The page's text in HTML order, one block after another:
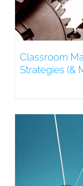
Classroom
Strategies (&